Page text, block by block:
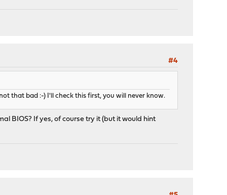
#4
that bad :-) I'll check this first, you will never know.
BIOS? If yes, of course try it (but it would hint